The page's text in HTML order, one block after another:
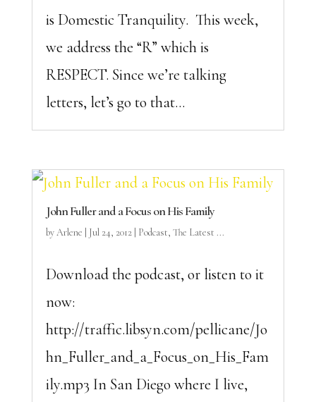
is Domestic Tranquility. This week,
we address the “R” which is
RESPECT. Since we’re talking
letters, let’s go to that...
John Fuller and a Focus on His Family
byArlene Jul 24, 2012| Podcast, The Latest ...
Download the podcast, or listen to it
now:
http://traffic.libsyn.com/pellicane/Jo
hn_Fuller_and_a_Focus_on_His_Fam
ily.mp3 In San Diego where I live,